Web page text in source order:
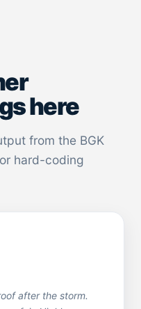
here
from the BGK
hard-coding
after the storm.